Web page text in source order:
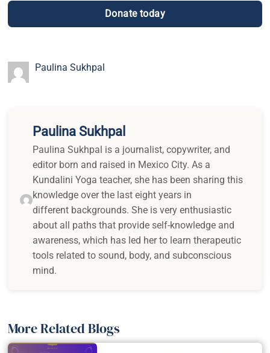
Donate today
Paulina Sukhpal
Paulina Sukhpal
Paulina Sukhpal is a journalist, copywriter, and
editor born and raised in Mexico City. As a
Kundalini Yoga teacher, she has been sharing this
knowledge over the last eight years in
different backgrounds. She is very enthusiastic
about all paths that provide self-knowledge and
awareness, which has led her to learn therapeutic
tools related to sound, body, and subconscious
mind.
More Related Blogs